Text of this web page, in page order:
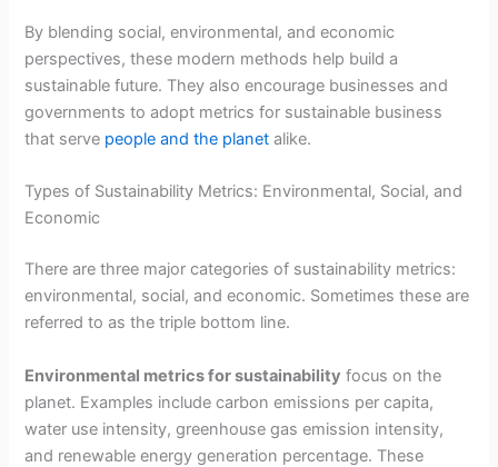
By blending social, environmental, and economic
perspectives, these modern methods help build a
sustainable future. They also encourage businesses and
governments to adopt metrics for sustainable business
that serve people and the planet alike.
Types of Sustainability Metrics: Environmental, Social, and
Economic
There are three major categories of sustainability metrics:
environmental, social, and economic. Sometimes these are
referred to as the triple bottom line.
Environmental metrics for sustainability focus on the
planet. Examples include carbon emissions per capita,
water use intensity, greenhouse gas emission intensity,
and renewable energy generation percentage. These